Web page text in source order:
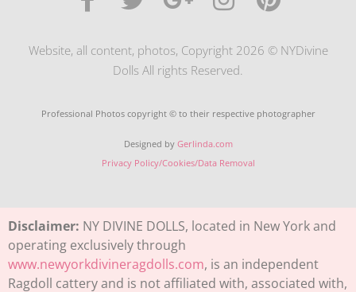
Website, all content, photos, Copyright 2026 © NYDivine
Dolls All rights Reserved.
Professional Photos copyright © to their respective photographer
Designed by Gerlinda.com
Privacy Policy/Cookies/Data Removal
Disclaimer: NY DIVINE DOLLS, located in New York and
operating exclusively through
www.newyorkdivineragdolls.com, is an independent
Ragdoll cattery and is not affiliated with, associated with,